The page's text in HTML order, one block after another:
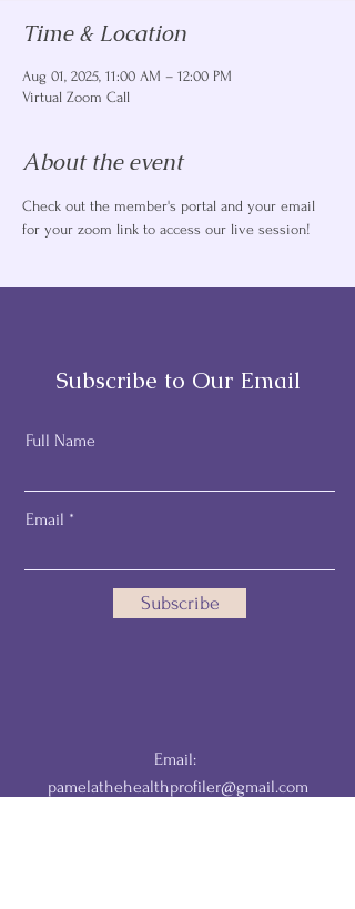
Time & Location
Aug 01, 2025, 11:00 AM – 12:00 PM
Virtual Zoom Call
About the event
Check out the member's portal and your email
for your zoom link to access our live session!
Subscribe to Our Email
Full Name
Email
Subscribe
Email:
pamelathehealthprofiler@gmail.com